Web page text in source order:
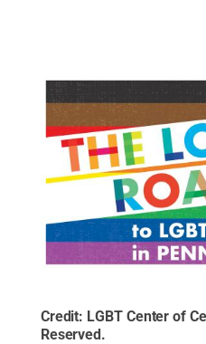
Credit: LGBT Center of
Reserved.